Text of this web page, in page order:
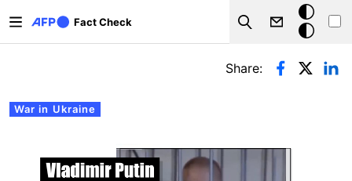
Fact Check
Search
Dark
mode
Primary tabs
War in Ukraine
Share: